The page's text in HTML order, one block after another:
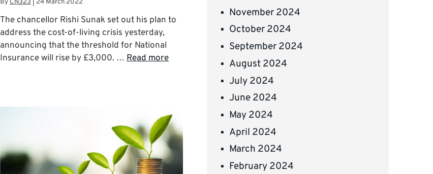
By CN323 24 March 2022
The chancellor Rishi Sunak set out his plan to
address the cost-of-living crisis yesterday,
announcing that the threshold for National
Insurance will rise by £3,000. … Read more
November 2024
October 2024
September 2024
August 2024
July 2024
June 2024
May 2024
April 2024
March 2024
February 2024